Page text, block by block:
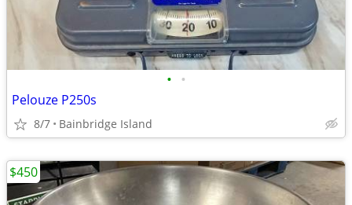
• •
Pelouze P250s
8/7 Bainbridge Island
$450